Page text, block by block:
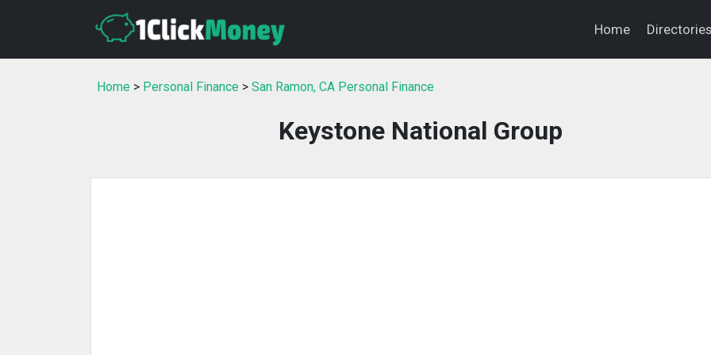
Home
Home > Personal Finance > San Ramon, CA Personal Finance
Keystone National Group